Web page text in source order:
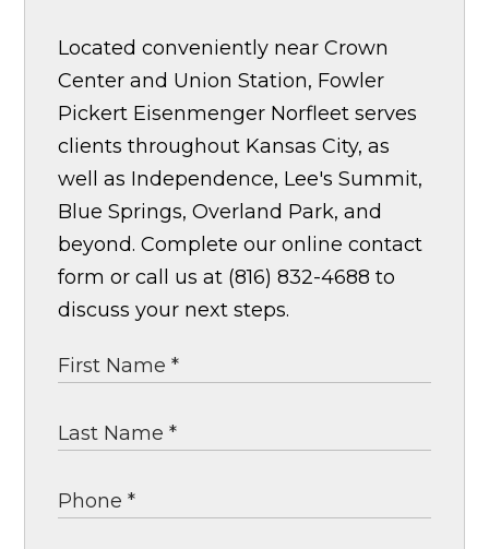
Located conveniently near Crown
Center and Union Station, Fowler
Pickert Eisenmenger Norfleet serves
clients throughout Kansas City, as
well as Independence, Lee's Summit,
Blue Springs, Overland Park, and
beyond. Complete our online contact
form or call us at (816) 832-4688 to
discuss your next steps.